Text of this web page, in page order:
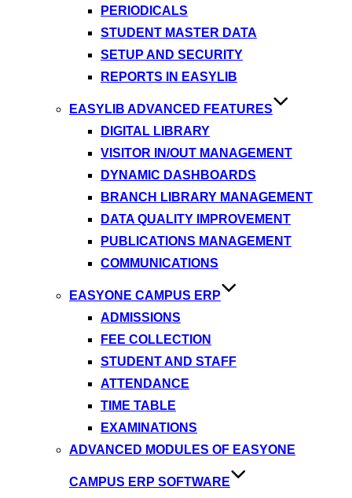
PERIODICALS
STUDENT MASTER DATA
SETUP AND SECURITY
REPORTS IN EASYLIB
EASYLIB ADVANCED FEATURES
DIGITAL LIBRARY
VISITOR IN/OUT MANAGEMENT
DYNAMIC DASHBOARDS
BRANCH LIBRARY MANAGEMENT
DATA QUALITY IMPROVEMENT
PUBLICATIONS MANAGEMENT
COMMUNICATIONS
EASYONE CAMPUS ERP
ADMISSIONS
FEE COLLECTION
STUDENT AND STAFF
ATTENDANCE
TIME TABLE
EXAMINATIONS
ADVANCED MODULES OF EASYONE
CAMPUS ERP SOFTWARE